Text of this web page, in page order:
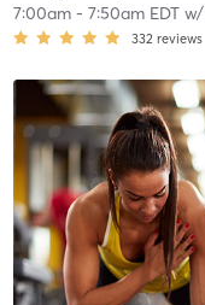
7:00am- 7:50am EDTw/
332 reviews